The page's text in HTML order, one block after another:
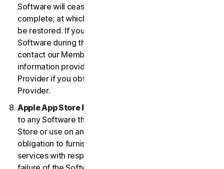
Software will cease to function until activation is
complete; at which time the Software functionality will
be restored. If you are not able to activate the
Software during the activation process, you may
contact our Member Services and Support using the
information provided during activation, or your
Provider if you obtained the Service from your
Provider.
Apple App Store Requirements.
to any Software that you acquire from the Apple App
Store or use on an iOS device as an App. Apple has no
obligation to furnish any maintenance and support
services with respect to the App. In the event of any